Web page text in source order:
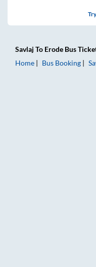
Savlaj To Erode Bus
Home
Bus Booking